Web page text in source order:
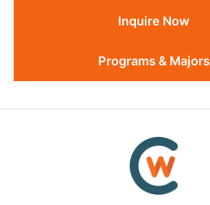
Inquire Now
Programs & Majors